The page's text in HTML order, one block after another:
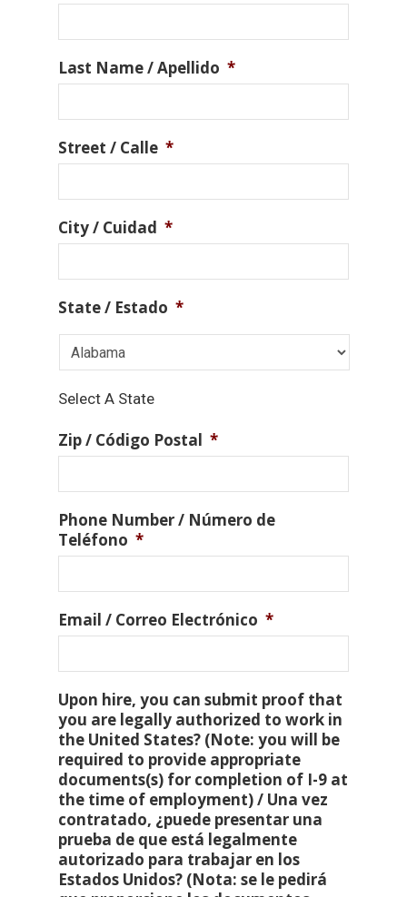
Last Name / Apellido *
Street / Calle *
City / Cuidad *
State / Estado *
Select A State
Zip / Código Postal *
Phone Number / Número de
Teléfono *
Email / Correo Electrónico *
Upon hire, you can submit proof that
you are legally authorized to work in
the United States? (Note: you will be
required to provide appropriate
documents(s) for completion of I-9 at
the time of employment) / Una vez
contratado, ¿puede presentar una
prueba de que está legalmente
autorizado para trabajar en los
Estados Unidos? (Nota: se le pedirá